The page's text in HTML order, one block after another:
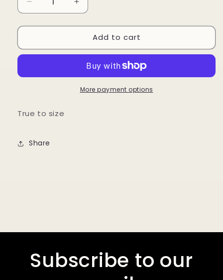
Decrease
quantity
for
Full
Jacket
Increase
quantity
for
Galen
Full
Active
Jacket
Add to cart
More payment options
True to size
Share
Subscribe to our